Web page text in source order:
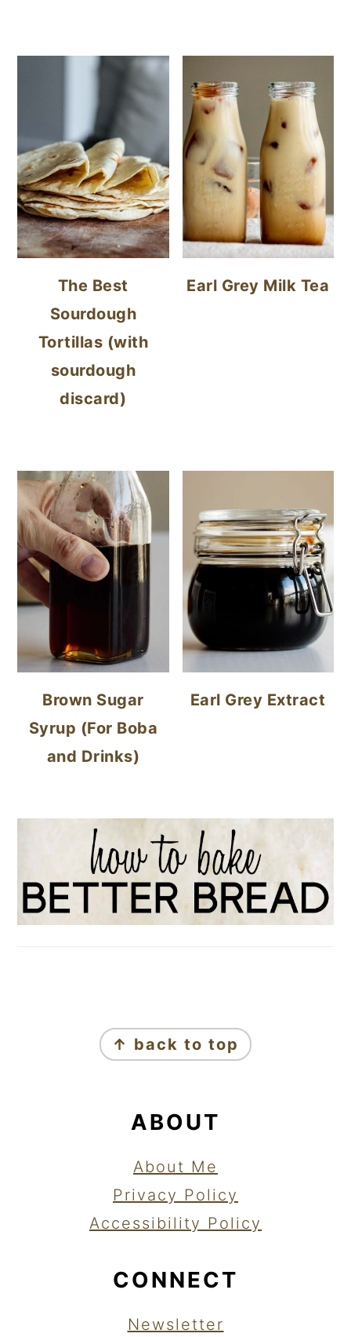
The Best
Sourdough
Tortillas (with
sourdough
discard)
Earl Grey Milk Tea
Brown Sugar
Syrup (For Boba
and Drinks)
Earl Grey Extract
FOOTER
↑ back to top
ABOUT
About Me
Privacy Policy
Accessibility Policy
CONNECT
Newsletter